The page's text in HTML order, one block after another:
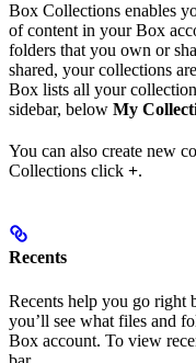
Box Collections enables
of content in your Box
folders that you own or
shared, your collections
Box lists all your
sidebar, below My
You can also create new
Collections click +.
Recents
Recents help you go right
you’ll see what files and
Box account. To view